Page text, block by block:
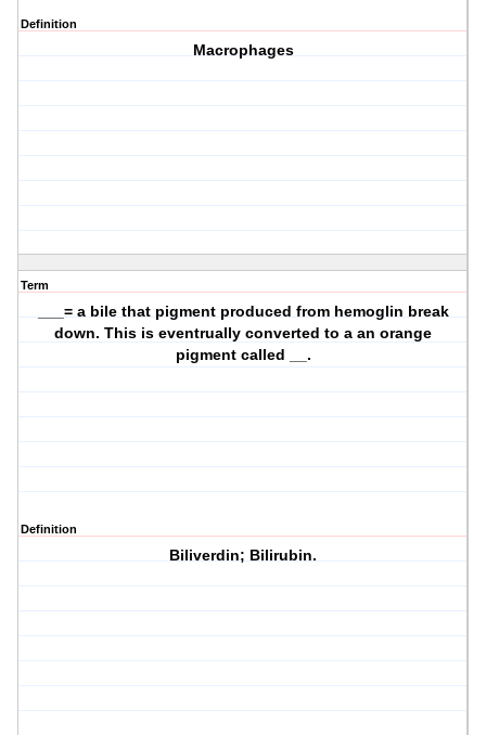
Definition
Macrophages
Term
___= a bile that pigment produced from hemoglin break
down. This is eventrually converted to a an orange
pigment called __.
Definition
Biliverdin; Bilirubin.